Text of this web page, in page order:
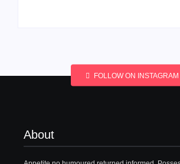
FOLLOW ON INSTAGRAM
About